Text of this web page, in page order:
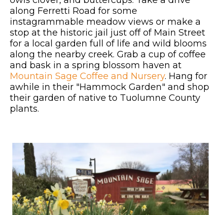
along Ferretti Road for some
instagrammable meadow views or make a
stop at the historic jail just off of Main Street
for a local garden full of life and wild blooms
along the nearby creek. Grab a cup of coffee
and bask in a spring blossom haven at
Mountain Sage Coffee and Nursery. Hang for
awhile in their "Hammock Garden" and shop
their garden of native to Tuolumne County
plants.